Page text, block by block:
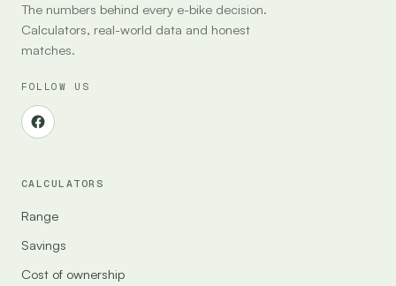
The numbers behind every e-bike decision.
Calculators, real-world data and honest
matches.
FOLLOW US
CALCULATORS
Range
Savings
Cost of ownership